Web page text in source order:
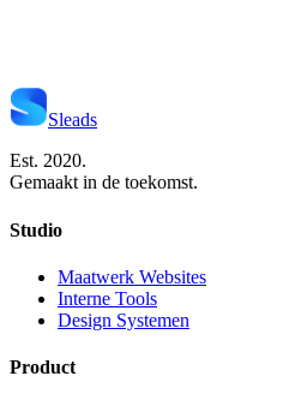
Sleads
Est. 2020.
Gemaakt in de toekomst.
Studio
Maatwerk Websites
Interne Tools
Design Systemen
Product